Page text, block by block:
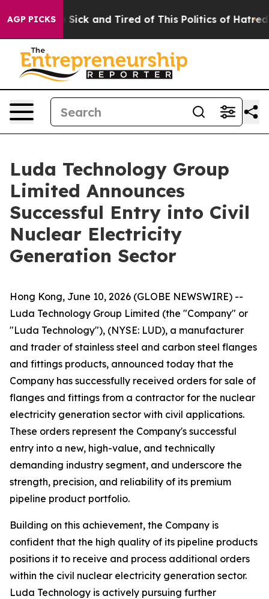
AGP PICKS
Are Sick and Tired of This Politics of Hatred”
Luda Technology Group
Limited Announces
Successful Entry into Civil
Nuclear Electricity
Generation Sector
Hong Kong, June 10, 2026 (GLOBE NEWSWIRE) --
Luda Technology Group Limited (the "Company" or
"Luda Technology"), (NYSE: LUD), a manufacturer
and trader of stainless steel and carbon steel flanges
and fittings products, announced today that the
Company has successfully received orders for sale of
flanges and fittings from a contractor for the nuclear
electricity generation sector with civil applications.
These orders represent the Company's successful
entry into a new, high-value, and technically
demanding industry segment, and underscore the
strength, precision, and reliability of its premium
pipeline product portfolio.
Building on this achievement, the Company is
confident that the high quality of its pipeline products
positions it to receive and process additional orders
within the civil nuclear electricity generation sector.
Luda Technology is actively pursuing further